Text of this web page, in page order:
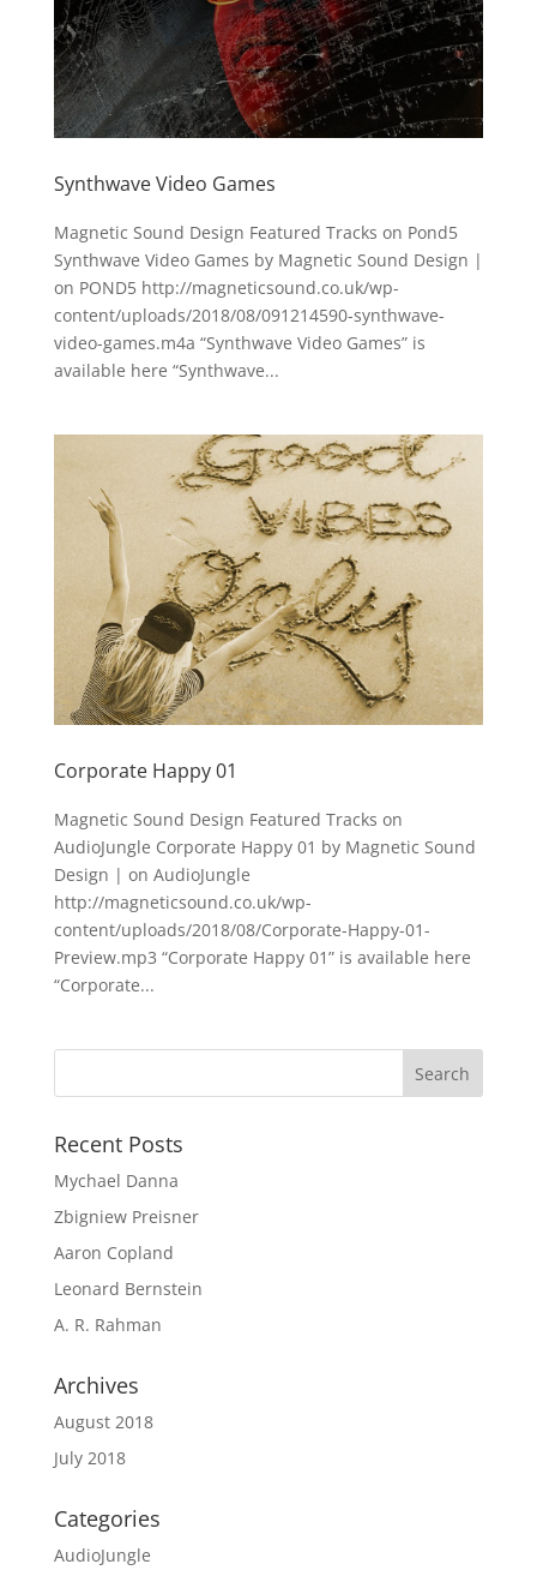
Synthwave Video Games
Magnetic Sound Design Featured Tracks on Pond5
Synthwave Video Games by Magnetic Sound Design |
on POND5 http://magneticsound.co.uk/wp-
content/uploads/2018/08/091214590-synthwave-
video-games.m4a “Synthwave Video Games” is
available here “Synthwave...
Corporate Happy 01
Magnetic Sound Design Featured Tracks on
AudioJungle Corporate Happy 01 by Magnetic Sound
Design | on AudioJungle
http://magneticsound.co.uk/wp-
content/uploads/2018/08/Corporate-Happy-01-
Preview.mp3 “Corporate Happy 01” is available here
“Corporate...
Recent Posts
Mychael Danna
Zbigniew Preisner
Aaron Copland
Leonard Bernstein
A. R. Rahman
Archives
August 2018
July 2018
Categories
AudioJungle